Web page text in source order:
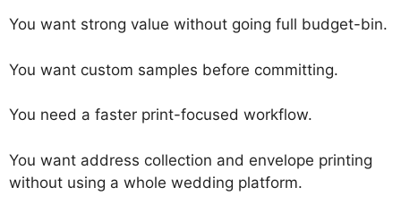
You want strong value without going full budget-bin.
You want custom samples before committing.
You need a faster print-focused workflow.
You want address collection and envelope printing
without using a whole wedding platform.